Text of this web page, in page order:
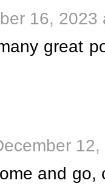
16, 2023
great
and go,